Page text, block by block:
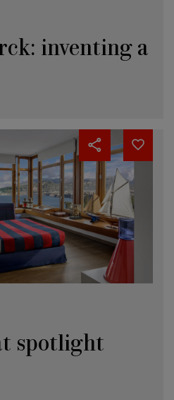
inventing a
spotlight